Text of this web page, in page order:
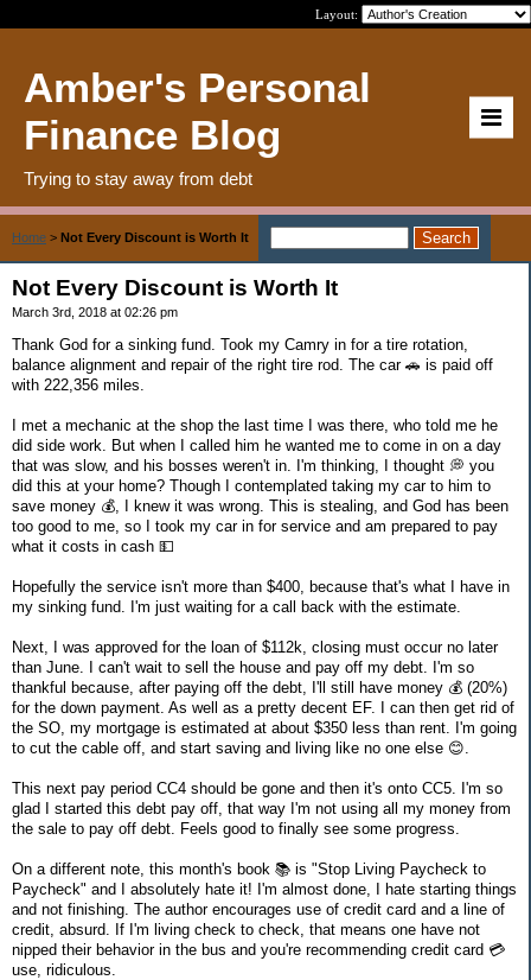
Layout:
Amber's Personal
Finance Blog
Trying to stay away from debt
Home > Not Every Discount is Worth It
Not Every Discount is Worth It
March 3rd, 2018 at 02:26 pm
Thank God for a sinking fund. Took my Camry in for a tire rotation,
balance alignment and repair of the right tire rod. The car 🚗 is paid off
with 222,356 miles.
I met a mechanic at the shop the last time I was there, who told me he
did side work. But when I called him he wanted me to come in on a day
that was slow, and his bosses weren't in. I'm thinking, I thought 💭 you
did this at your home? Though I contemplated taking my car to him to
save money 💰, I knew it was wrong. This is stealing, and God has been
too good to me, so I took my car in for service and am prepared to pay
what it costs in cash 💵
Hopefully the service isn't more than $400, because that's what I have in
my sinking fund. I'm just waiting for a call back with the estimate.
Next, I was approved for the loan of $112k, closing must occur no later
than June. I can't wait to sell the house and pay off my debt. I'm so
thankful because, after paying off the debt, I'll still have money 💰 (20%)
for the down payment. As well as a pretty decent EF. I can then get rid of
the SO, my mortgage is estimated at about $350 less than rent. I'm going
to cut the cable off, and start saving and living like no one else 😊.
This next pay period CC4 should be gone and then it's onto CC5. I'm so
glad I started this debt pay off, that way I'm not using all my money from
the sale to pay off debt. Feels good to finally see some progress.
On a different note, this month's book 📚 is "Stop Living Paycheck to
Paycheck" and I absolutely hate it! I'm almost done, I hate starting things
and not finishing. The author encourages use of credit card and a line of
credit, absurd. If I'm living check to check, that means one have not
nipped their behavior in the bus and you're recommending credit card 💳
use, ridiculous.